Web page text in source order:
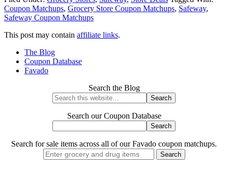
Coupon Matchups, Grocery Store Coupon Matchups, Safeway,
Safeway Coupon Matchups
This post may contain affiliate links.
The Blog
Coupon Database
Favado
Search the Blog
Search our Coupon Database
Search for sale items across all of our Favado coupon matchups.